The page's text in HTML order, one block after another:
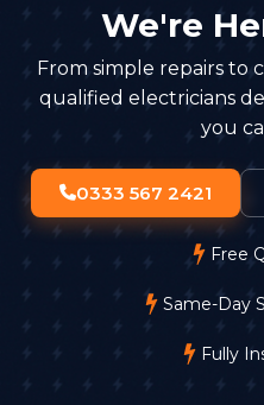
We're
From simple repairs to
qualified electricians
you
0333 567 2421
Free
Same-Day
Fully